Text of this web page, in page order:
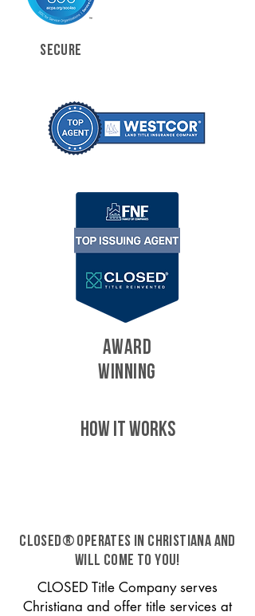
SECURE
AWARD
WINNING
HOW IT WORKS
CLOSED® operates in Christiana and
will come to you!
CLOSED Title Company serves
Christiana and offer title services at